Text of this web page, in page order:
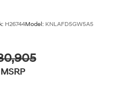
H26744Model: KNLAFD5GW5A5
MSRP